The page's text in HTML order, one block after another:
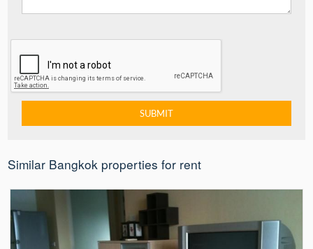
Similar Bangkok properties for rent